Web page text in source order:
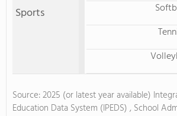
Sports
Source: 2025 (or latest year available)
Education Data System (IPEDS) , School